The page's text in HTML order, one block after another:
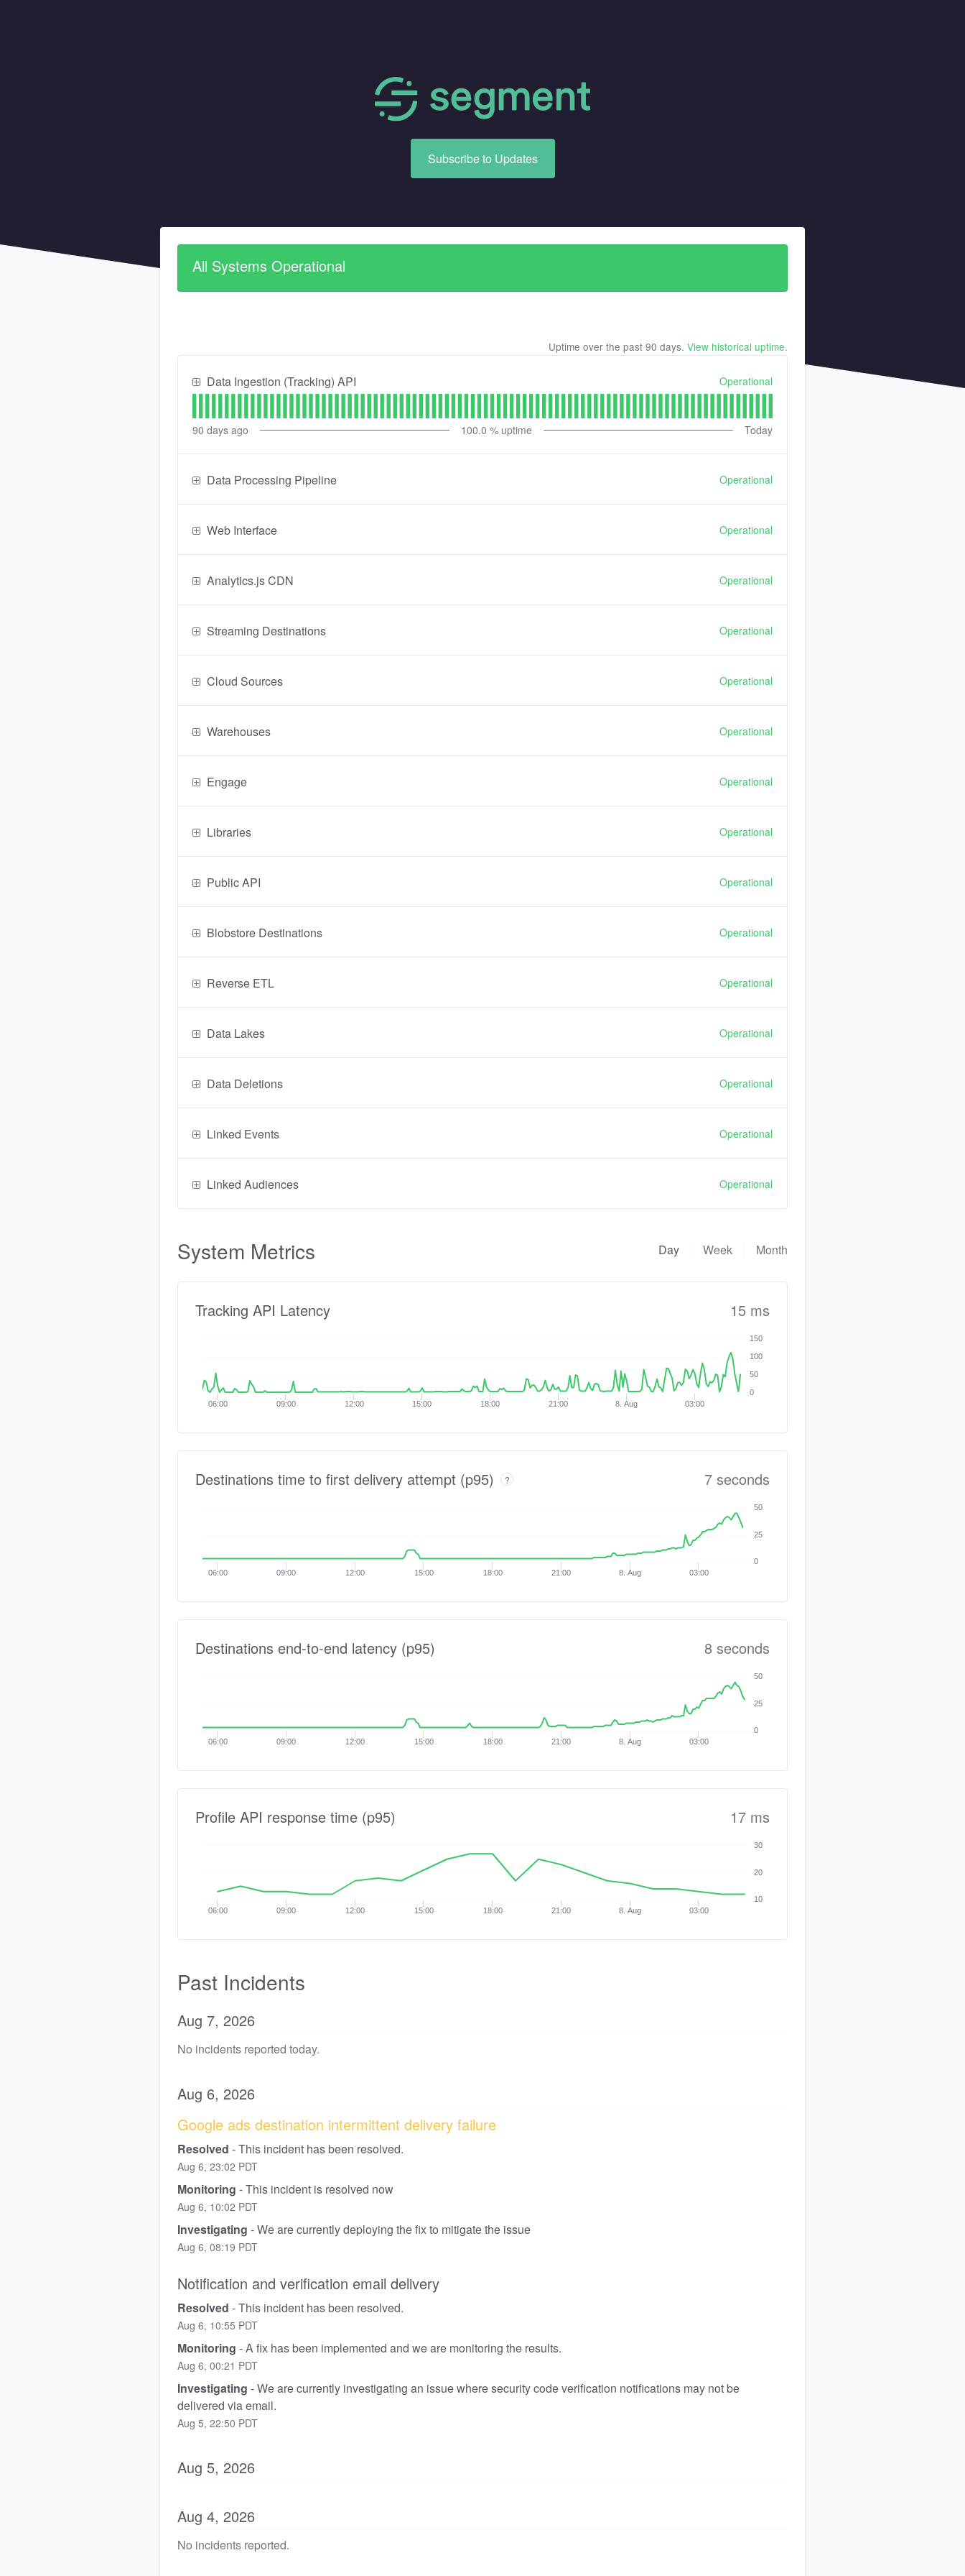
Subscribe to Updates
All Systems Operational
Uptime over the past 90 days. View historical uptime.
Data Ingestion (Tracking) API Operational
90 days ago 100.0 % uptime Today
Data Processing Pipeline Operational
Web Interface Operational
Analytics.js CDN Operational
Streaming Destinations Operational
Cloud Sources Operational
Warehouses Operational
Engage Operational
Libraries Operational
Public API Operational
Blobstore Destinations Operational
Reverse ETL Operational
Data Lakes Operational
Data Deletions Operational
Linked Events Operational
Linked Audiences Operational
System Metrics Month
Week
Day
Tracking API Latency 15 ms
06:00 09:00 12:00 15:00 18:00 21:00 8. Aug 03:00
0
50
100
150
Destinations time to first delivery attempt (p95) ? 7 seconds
06:00 09:00 12:00 15:00 18:00 21:00 8. Aug 03:00
0
25
50
Destinations end-to-end latency (p95) 8 seconds
06:00 09:00 12:00 15:00 18:00 21:00 8. Aug 03:00
0
25
50
Profile API response time (p95) 17 ms
06:00 09:00 12:00 15:00 18:00 21:00 8. Aug 03:00
10
20
30
Past Incidents
Aug 7, 2026
No incidents reported today.
Aug 6, 2026
Google ads destination intermittent delivery failure
Resolved -This incident has been resolved.
Aug 6, 23:02 PDT
Monitoring -This incident is resolved now
Aug 6, 10:02 PDT
Investigating -We are currently deploying the fix to mitigate the issue
Aug 6, 08:19 PDT
Notification and verification email delivery
Resolved -This incident has been resolved.
Aug 6, 10:55 PDT
Monitoring -A fix has been implemented and we are monitoring the results.
Aug 6, 00:21 PDT
Investigating -We are currently investigating an issue where security code verification notifications may not be
delivered via email.
Aug 5, 22:50 PDT
Aug 5, 2026
Aug 4, 2026
No incidents reported.